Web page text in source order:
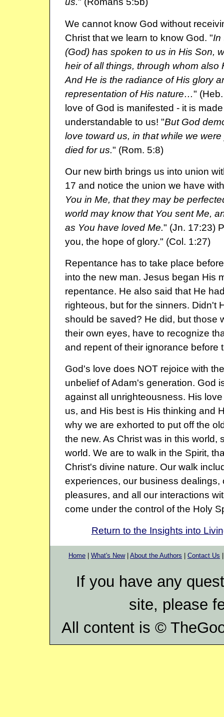
We cannot know God without
Christ that we learn to know God. "In
(God) has spoken to us in His Son,
heir of all things, through whom also
And He is the radiance of His glory
representation of His nature…"
love of God is manifested - it is
understandable to us! "But God
love toward us, in that while we
died for us." (Rom. 5:8)
Our new birth brings us into union
17 and notice the union we have
You in Me, that they may be
world may know that You sent Me,
as You have loved Me." (Jn. 17:23)
you, the hope of glory." (Col. 1:27)
Repentance has to take place
into the new man. Jesus began His
repentance. He also said that He
righteous, but for the sinners. Didn't
should be saved? He did, but those
their own eyes, have to recognize
and repent of their ignorance before
God's love does NOT rejoice with
unbelief of Adam's generation. God
against all unrighteousness. His
us, and His best is His thinking and
why we are exhorted to put off the
the new. As Christ was in this world,
world. We are to walk in the Spirit,
Christ's divine nature. Our walk
experiences, our business dealings,
pleasures, and all our interactions
come under the control of the Holy
Return to the Insights into
Home | What's New| About the Authors | Contact Us
If you have any
site, please
All content is ©